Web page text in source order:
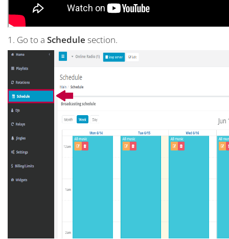
1. Go to a Schedule section.